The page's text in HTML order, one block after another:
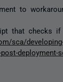
to
that checks
sca/
deployment-